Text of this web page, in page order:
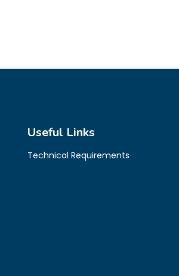
Useful Links
Technical Requirements